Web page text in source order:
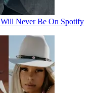
Never Be On Spotify